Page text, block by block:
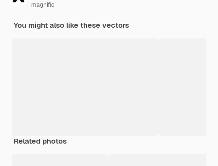
magnific
You might also like these vectors
Related photos